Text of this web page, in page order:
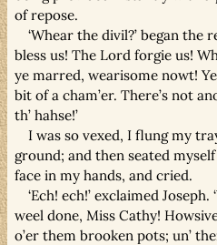
of repose.
‘Whear the divil?’ began the
bless us! The Lord forgie us!
ye marred, wearisome nowt!
bit of a cham’er. There’s not
th’ hahse!’
I was so vexed, I flung my
ground; and then seated
face in my hands, and cried.
‘Ech! ech!’ exclaimed
weel done, Miss Cathy!
o’er them brooken pots; un’